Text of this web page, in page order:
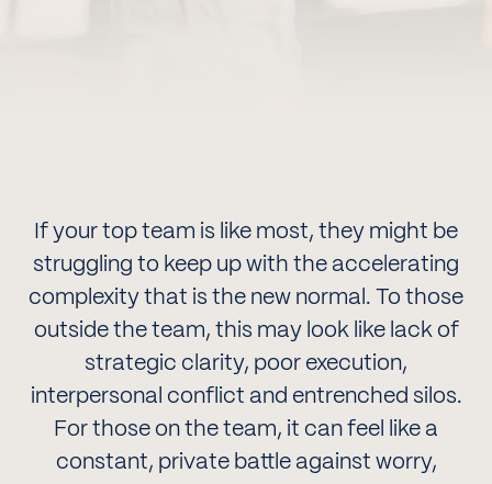
If your top team is like most, they might be
struggling to keep up with the accelerating
complexity that is the new normal. To those
outside the team, this may look like lack of
strategic clarity, poor execution,
interpersonal conflict and entrenched silos.
For those on the team, it can feel like a
constant, private battle against worry,